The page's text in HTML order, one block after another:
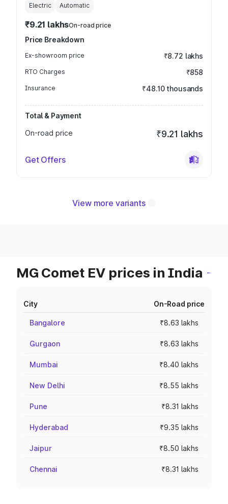
Electric Automatic
₹9.21 lakhsOn-road price
Price Breakdown
Ex-showroom price ₹8.72 lakhs
RTO Charges ₹858
Insurance ₹48.10 thousands
Total & Payment
On-road price
₹9.21 lakhs
Get Offers
View more variants
MG Comet EV prices in India
City On-Road price
Bangalore ₹8.63 lakhs
Gurgaon ₹8.63 lakhs
Mumbai ₹8.40 lakhs
New Delhi ₹8.55 lakhs
Pune ₹8.31 lakhs
Hyderabad ₹9.35 lakhs
Jaipur ₹8.50 lakhs
Chennai ₹8.31 lakhs